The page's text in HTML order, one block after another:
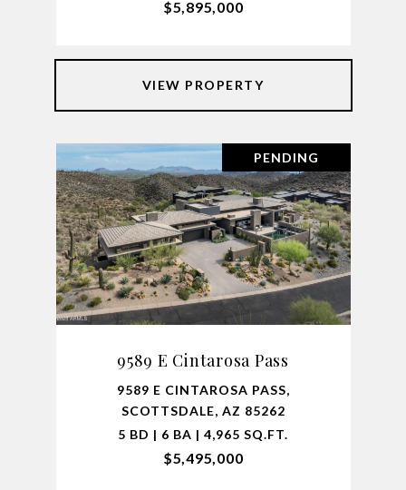
$5,895,000
VIEW PROPERTY
PENDING
9589 E Cintarosa Pass
9589 E CINTAROSA PASS,
SCOTTSDALE, AZ 85262
5 BD | 6 BA | 4,965 SQ.FT.
$5,495,000